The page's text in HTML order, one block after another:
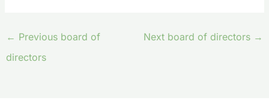
← Previous board of
directors
Next board of directors →